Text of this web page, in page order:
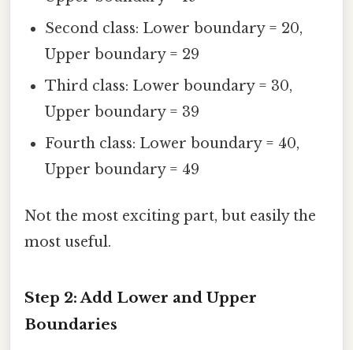
Second class: Lower boundary = 20,
Upper boundary = 29
Third class: Lower boundary = 30,
Upper boundary = 39
Fourth class: Lower boundary = 40,
Upper boundary = 49
Not the most exciting part, but easily the
most useful.
Step 2: Add Lower and Upper
Boundaries